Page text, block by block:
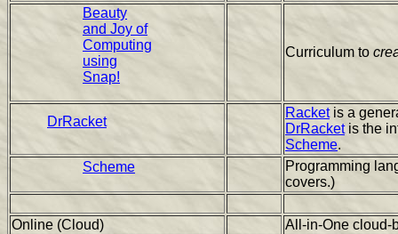
Beauty
and Joy of
Computing
using
Snap!
Curriculum to
DrRacket
Racketis a
DrRacketis the
Scheme.
Scheme
Programming
covers.)
Online (Cloud) All-in-One cloud-